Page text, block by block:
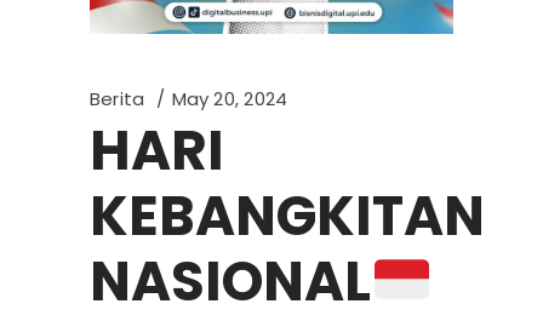
Berita May 20, 2024
HARI
KEBANGKITAN
NASIONAL